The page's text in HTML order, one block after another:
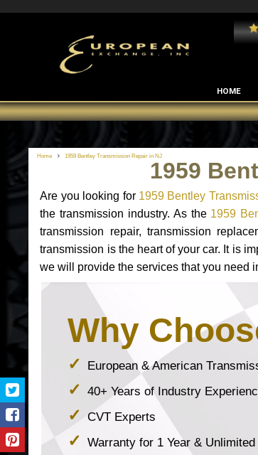
Edward Rodriguez
HOME
Home 1959 Bentley Transmission Repair in NJ
1959
Are you looking for 1959 Bentley
the transmission industry. As the 1959
transmission repair, transmission
transmission is the heart of your car. It is
we will provide the services that you need
Why
European & American
40+ Years of Industry
CVT Experts
Warranty for 1 Year &